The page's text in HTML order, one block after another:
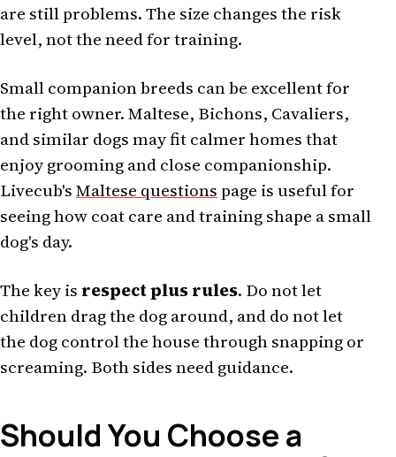
are still problems. The size changes the risk
level, not the need for training.
Small companion breeds can be excellent for
the right owner. Maltese, Bichons, Cavaliers,
and similar dogs may fit calmer homes that
enjoy grooming and close companionship.
Livecub'sMaltese questionspage is useful for
seeing how coat care and training shape a small
dog's day.
The key is respect plus rules. Do not let
children drag the dog around, and do not let
the dog control the house through snapping or
screaming. Both sides need guidance.
Should You Choose a